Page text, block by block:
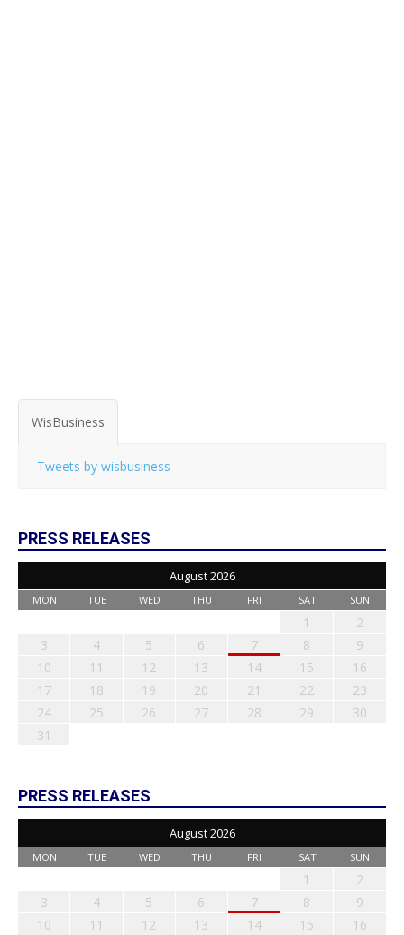
WisBusiness
Tweets by wisbusiness
PRESS RELEASES
August 2026
MON TUE WED THU FRI SAT SUN
1
2
3
4 5 6 7 8
9
10
11 12 13 14 15
16
17
18 19 20 21 22
23
24
25 26 27 28 29
30
31
PRESS RELEASES
August 2026
MON TUE WED THU FRI SAT SUN
1
2
3
4 5 6 7 8
9
10
11 12 13 14 15
16